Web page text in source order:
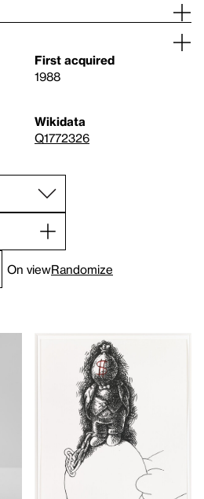
First acquired
1988
Wikidata
Q1772326
On viewRandomize